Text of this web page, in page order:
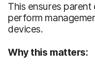
This ensures
perform
devices.
Why this matters: